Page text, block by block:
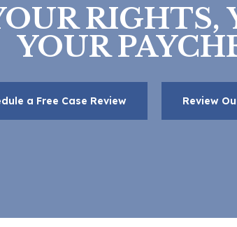
RIGHTS,
YOUR
a Free Case Review Review